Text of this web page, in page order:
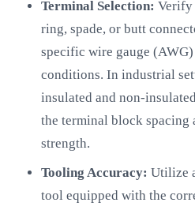
Terminal Selection: Verify
ring, spade, or butt
specific wire gauge
conditions. In industrial
insulated and non-
the terminal block spacing
strength.
Tooling Accuracy: Utilize
tool equipped with the